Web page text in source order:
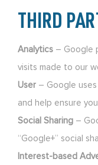
THIRD
Analytics – Google
visits made to our
User – Google
and help ensure
Social Sharing –
“Google+” social
Interest-based